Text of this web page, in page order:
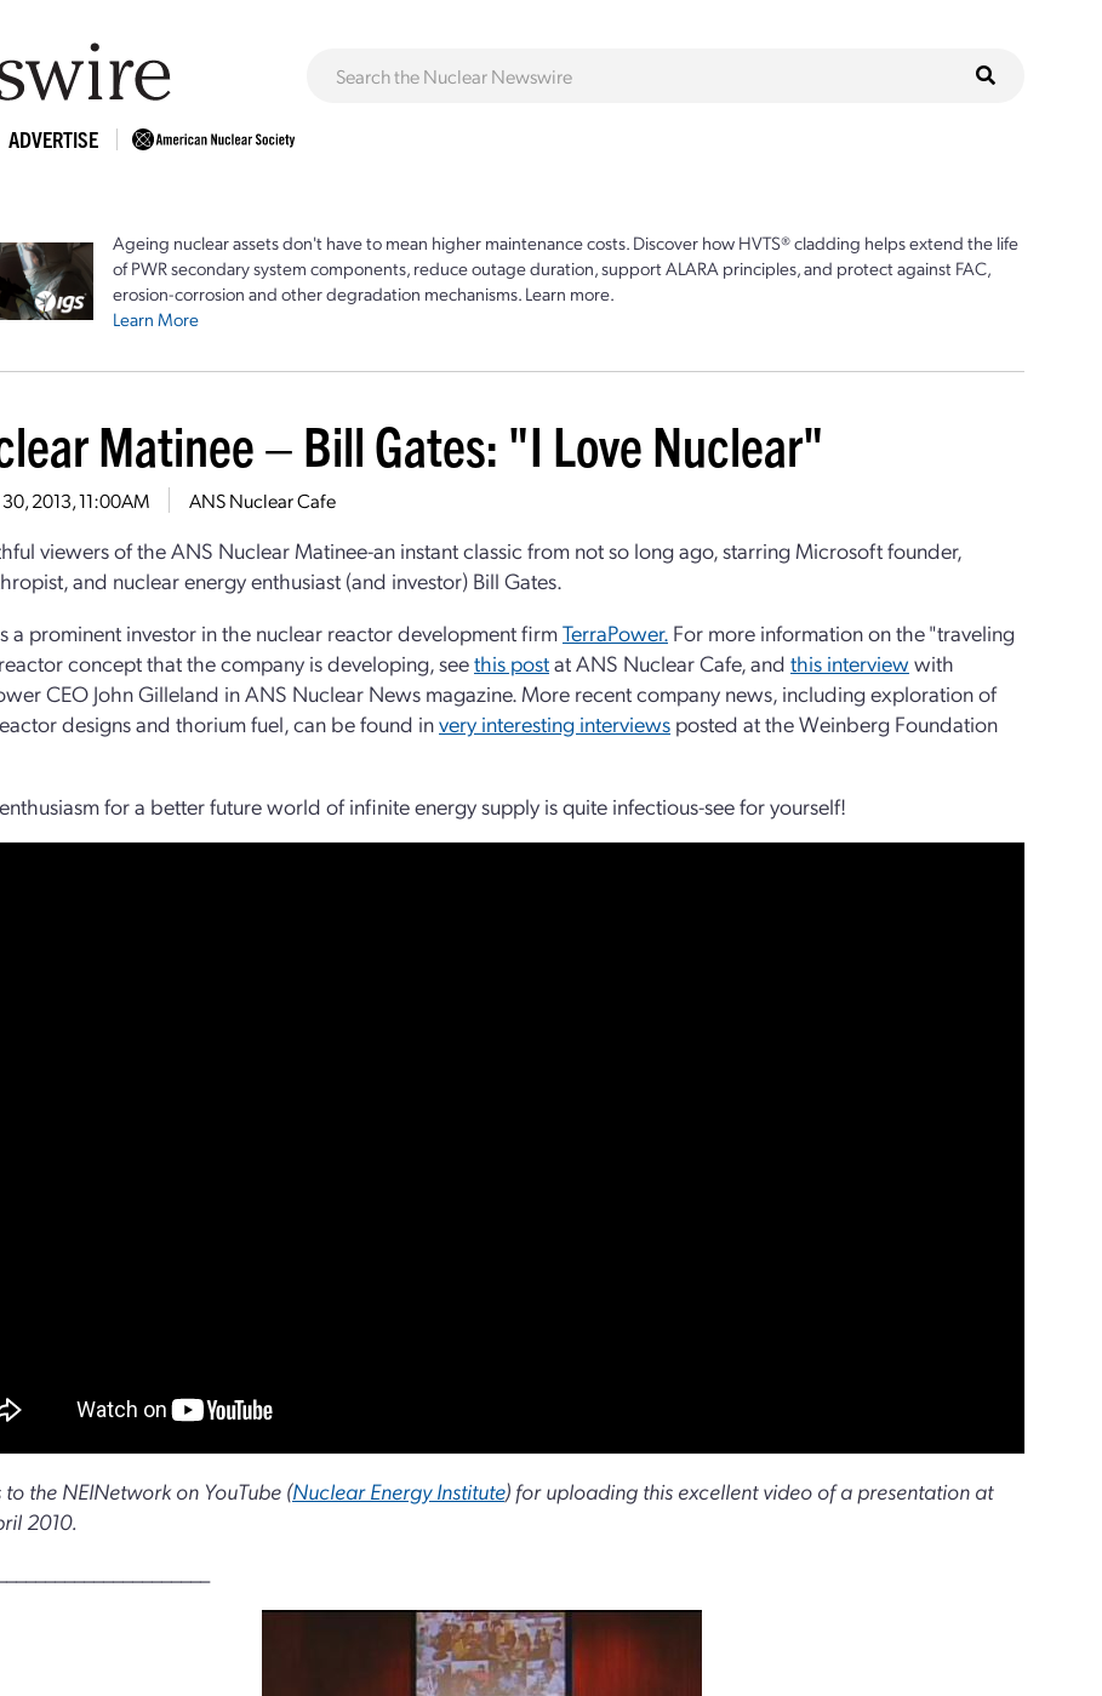
ADVERTISE
Ageing nuclear assets don't have to mean higher maintenance costs. Discover how HVTS® cladding helps extend the life
of PWR secondary system components, reduce outage duration, support ALARA principles, and protect against FAC,
erosion-corrosion and other degradation mechanisms. Learn more.
Learn More
Matinee – Bill Gates: "I Love Nuclear"
2013, 11:00AM ANS Nuclear Cafe
viewers of the ANS Nuclear Matinee-an instant classic from not so long ago, starring Microsoft founder,
and nuclear energy enthusiast (and investor) Bill Gates.
a prominent investor in the nuclear reactor development firmTerraPower. For more information on the "traveling
concept that the company is developing, seethis postat ANS Nuclear Cafe, and this interview with
CEO John Gilleland in ANS Nuclear News magazine. More recent company news, including exploration of
designs and thorium fuel, can be found invery interesting interviews posted at the Weinberg Foundation
for a better future world of infinite energy supply is quite infectious-see for yourself!
to the NEINetwork on YouTube (Nuclear Energy Institute) for uploading this excellent video of a presentation at
2010.